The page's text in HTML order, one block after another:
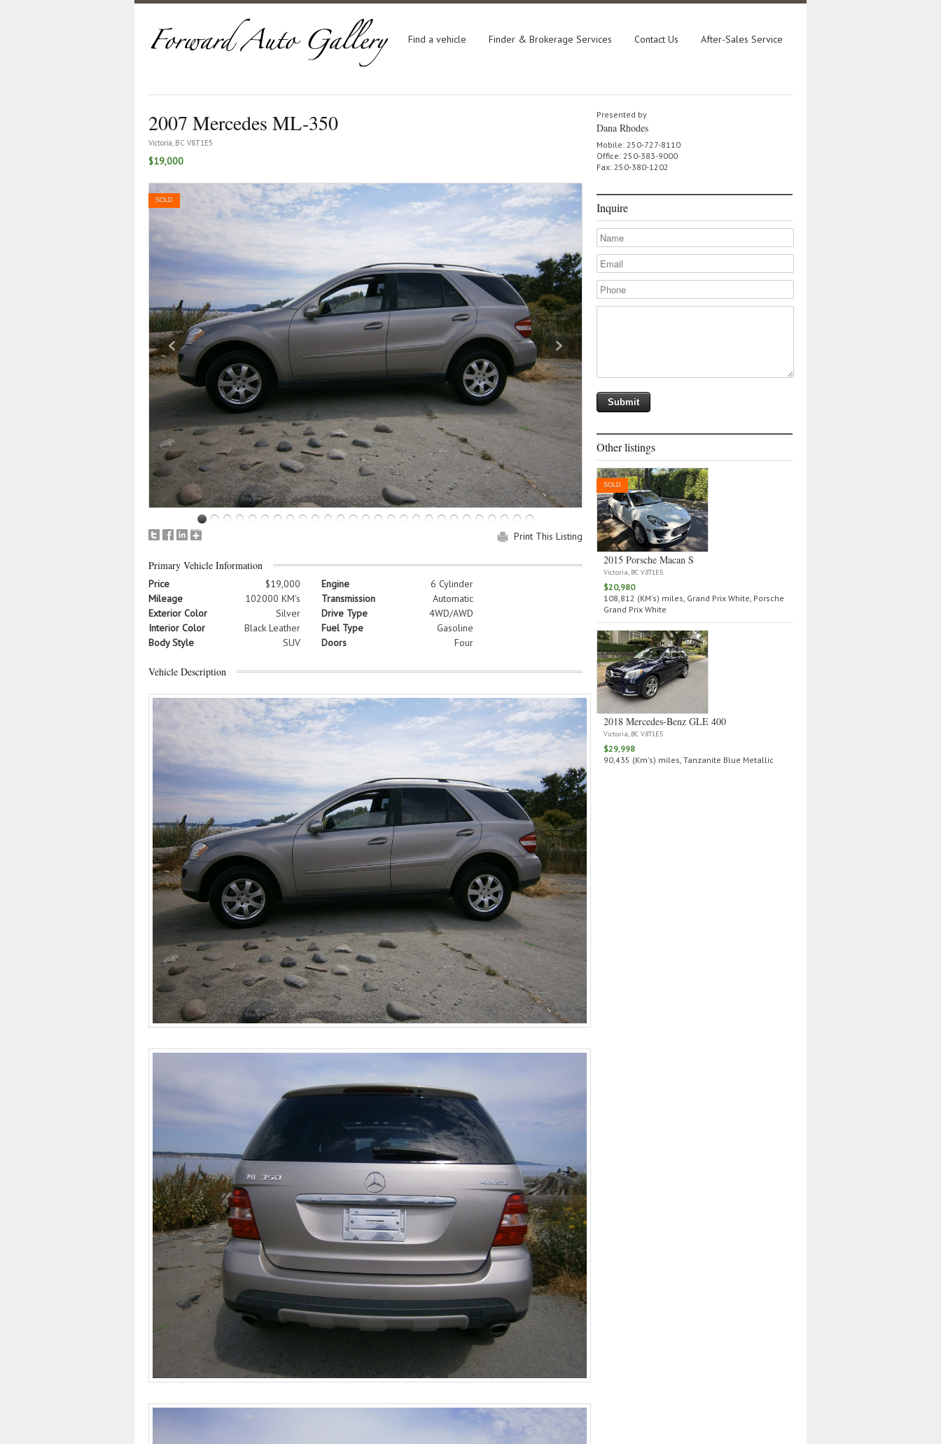
Find a vehicle Finder & Brokerage Services Contact Us After-Sales Service
2007 Mercedes ML-350
Victoria, BC V8T1E5
$19,000
SOLD
Print This Listing
Primary Vehicle Information
Price
$19,000
Mileage
102000 KM's
Exterior Color
Silver
Interior Color
Black Leather
Body Style
SUV
Engine
6 Cylinder
Transmission
Automatic
Drive Type
4WD/AWD
Fuel Type
Gasoline
Doors
Four
Vehicle Description
Presented by
Dana Rhodes
Mobile: 250-727-8110
Office: 250-383-9000
Fax: 250-380-1202
Inquire
Other listings
SOLD
2015 Porsche Macan S
Victoria, BC V8T1E5
$20,980
108,812 (KM's) miles, Grand Prix White, Porsche
Grand Prix White
2018 Mercedes‑Benz GLE 400
Victoria, BC V8T1E5
$29,998
90,435 (Km's) miles, Tanzanite Blue Metallic